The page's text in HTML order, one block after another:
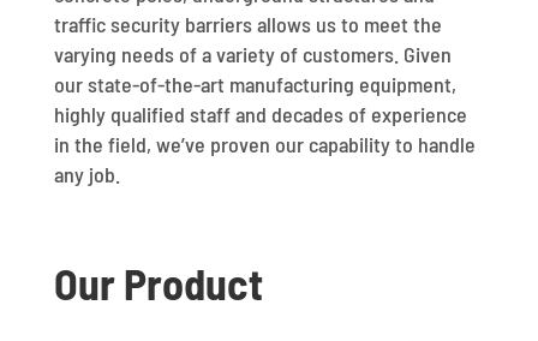
traffic security barriers allows us to meet the
varying needs of a variety of customers. Given
our state-of-the-art manufacturing equipment,
highly qualified staff and decades of experience
in the field, we’ve proven our capability to handle
any job.
Our Product